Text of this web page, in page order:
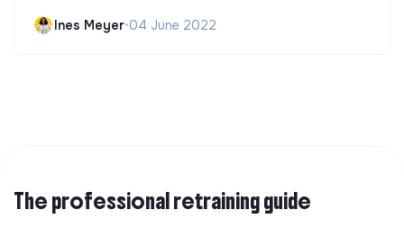
Ines Meyer•04 June 2022
The professional retraining guide